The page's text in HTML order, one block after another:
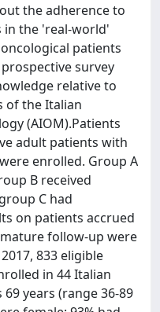
the adherence to
in the 'real-world'
patients
survey
relative to
of the Italian
(AIOM).Patients
adult patients with
enrolled. Group A
B received
C had
on patients accrued
follow-up were
833 eligible
in 44 Italian
years (range 36-89